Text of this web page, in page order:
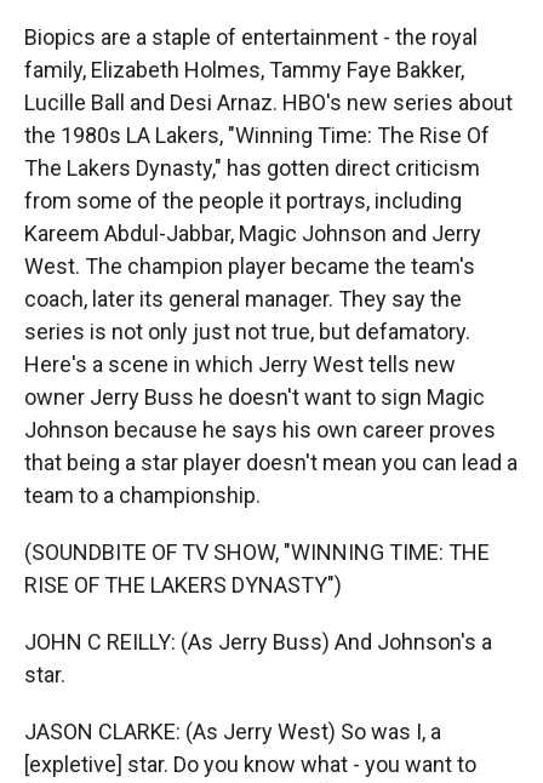
Biopics are a staple of entertainment - the royal
family, Elizabeth Holmes, Tammy Faye Bakker,
Lucille Ball and Desi Arnaz. HBO's new series about
the 1980s LA Lakers, "Winning Time: The Rise Of
The Lakers Dynasty," has gotten direct criticism
from some of the people it portrays, including
Kareem Abdul-Jabbar, Magic Johnson and Jerry
West. The champion player became the team's
coach, later its general manager. They say the
series is not only just not true, but defamatory.
Here's a scene in which Jerry West tells new
owner Jerry Buss he doesn't want to sign Magic
Johnson because he says his own career proves
that being a star player doesn't mean you can lead a
team to a championship.
(SOUNDBITE OF TV SHOW, "WINNING TIME: THE
RISE OF THE LAKERS DYNASTY")
JOHN C REILLY: (As Jerry Buss) And Johnson's a
star.
JASON CLARKE: (As Jerry West) So was I, a
[expletive] star. Do you know what - you want to